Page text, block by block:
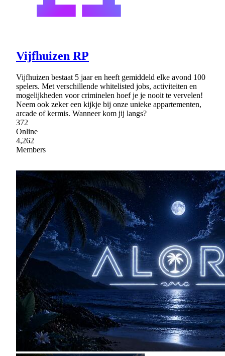
Vijfhuizen RP
Vijfhuizen bestaat 5 jaar en heeft gemiddeld elke avond 100
spelers. Met verschillende whitelisted jobs, activiteiten en
mogelijkheden voor criminelen hoef je je nooit te vervelen!
Neem ook zeker een kijkje bij onze unieke appartementen,
arcade of kermis. Wanneer kom jij langs?
372
Online
4,262
Members